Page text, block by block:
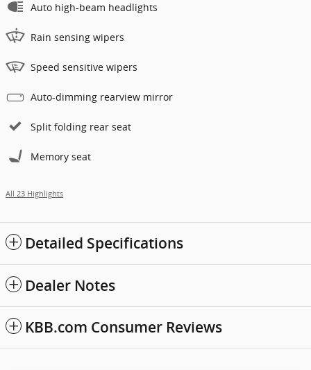
Auto high-beam headlights
Rain sensing wipers
Speed sensitive wipers
Auto-dimming rearview mirror
Split folding rear seat
Memory seat
All 23 Highlights
Detailed Specifications
Dealer Notes
KBB.com Consumer Reviews